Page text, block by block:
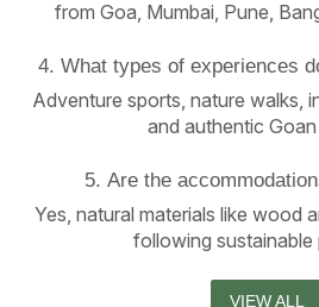
from Goa, Mumbai, Pune,
4. What types of experiences
Adventure sports, nature walks,
and authentic
5. Are the
Yes, natural materials like wood
following sustainable
VIEW ALL